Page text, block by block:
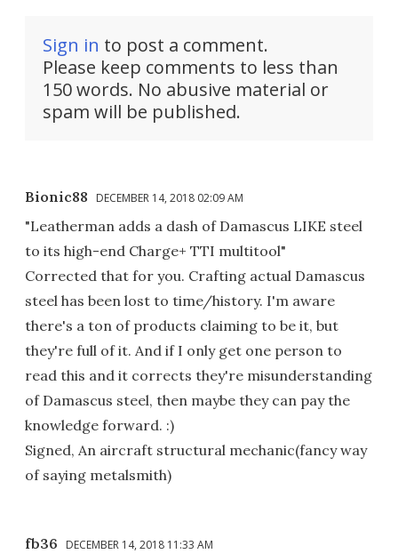
Sign in to post a comment.
Please keep comments to less than
150 words. No abusive material or
spam will be published.
Bionic88 DECEMBER 14, 2018 02:09 AM
"Leatherman adds a dash of Damascus LIKE steel
to its high-end Charge+ TTI multitool"
Corrected that for you. Crafting actual Damascus
steel has been lost to time/history. I'm aware
there's a ton of products claiming to be it, but
they're full of it. And if I only get one person to
read this and it corrects they're misunderstanding
of Damascus steel, then maybe they can pay the
knowledge forward. :)
Signed, An aircraft structural mechanic(fancy way
of saying metalsmith)
fb36 DECEMBER 14, 2018 11:33 AM